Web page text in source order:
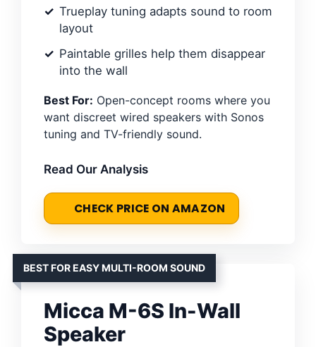
Trueplay tuning adapts sound to room
layout
Paintable grilles help them disappear
into the wall
Best For: Open-concept rooms where you
want discreet wired speakers with Sonos
tuning and TV-friendly sound.
Read Our Analysis
CHECK PRICE ON AMAZON
BEST FOR EASY MULTI-ROOM SOUND
Micca M-6S In-Wall
Speaker